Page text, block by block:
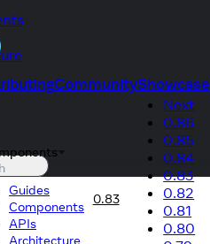
CommunityShowcase
Guides
Components
APIs
Architecture
0.83
Next
0.86
0.85
0.84
0.83
0.82
0.81
0.80